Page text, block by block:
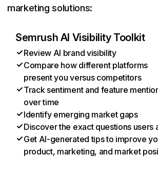
marketing solutions:
Semrush AI Visibility Toolkit
Review AI brand visibility
Compare how different platforms
present you versus competitors
Track sentiment and feature
over time
Identify emerging market gaps
Discover the exact questions users
Get AI-generated tips to improve
product, marketing, and market